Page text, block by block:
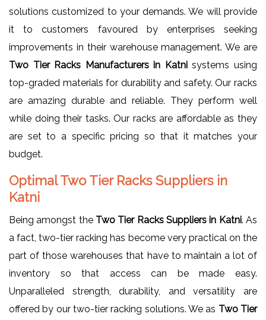
solutions customized to your demands. We will provide
it to customers favoured by enterprises seeking
improvements in their warehouse management. We are
Two Tier Racks Manufacturers in Katnisystems using
top-graded materials for durability and safety. Our racks
are amazing durable and reliable. They perform well
while doing their tasks. Our racks are affordable as they
are set to a specific pricing so that it matches your
budget.
Optimal Two Tier Racks Suppliers in
Katni
Being amongst the Two Tier Racks Suppliers in Katni. As
a fact, two-tier racking has become very practical on the
part of those warehouses that have to maintain a lot of
inventory so that access can be made easy.
Unparalleled strength, durability, and versatility are
offered by our two-tier racking solutions. We as Two Tier